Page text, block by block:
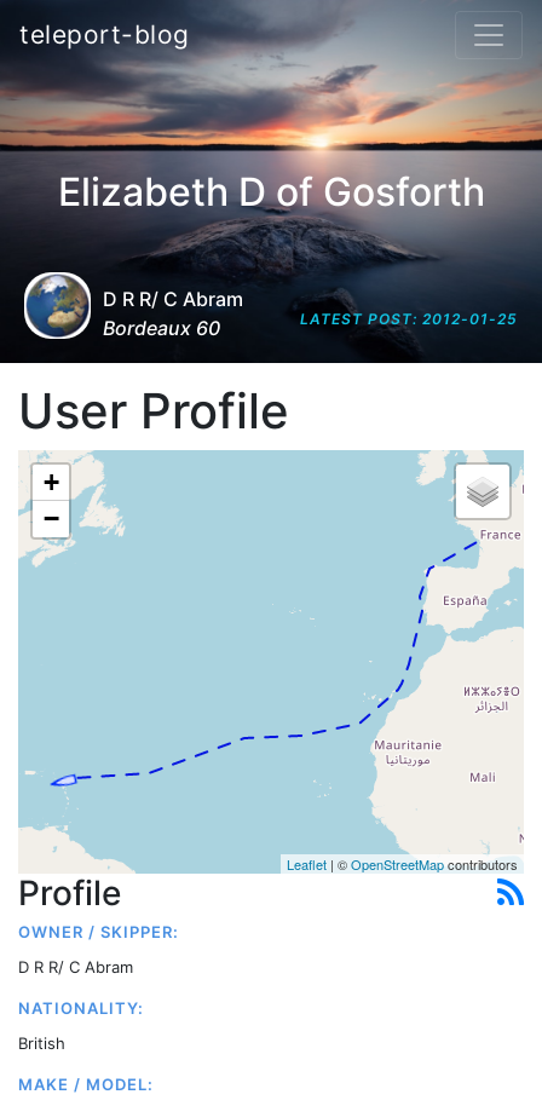
teleport-blog
Elizabeth D of Gosforth
D R R/ C Abram
Bordeaux 60
LATEST POST: 2012-01-25
User Profile
+
−
Leaflet | ©OpenStreetMapcontributors
Profile
OWNER / SKIPPER:
D R R/ C Abram
NATIONALITY:
British
MAKE / MODEL: